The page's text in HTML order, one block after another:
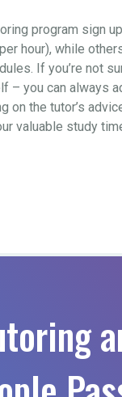
program sign
hour), while
If you’re not
you can always
the tutor’s
valuable study